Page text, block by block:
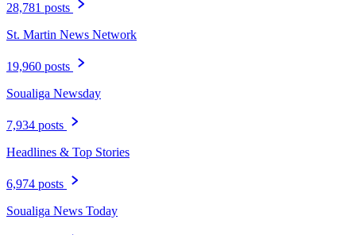
28,781 posts
St. Martin News Network
19,960 posts
Soualiga Newsday
7,934 posts
Headlines & Top Stories
6,974 posts
Soualiga News Today